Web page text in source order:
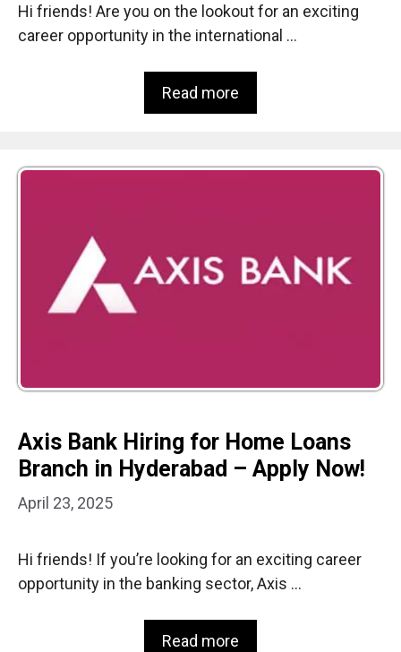
Hi friends! Are you on the lookout for an exciting
career opportunity in the international …
Read more
Axis Bank Hiring for Home Loans
Branch in Hyderabad – Apply Now!
April 23, 2025
Hi friends! If you’re looking for an exciting career
opportunity in the banking sector, Axis …
Read more